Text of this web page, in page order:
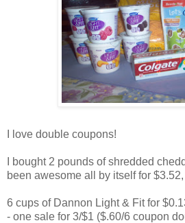
I love double coupons!
I bought 2 pounds of shredded
been awesome all by itself for
6 cups of Dannon Light & Fit for
- one sale for 3/$1 ($.60/6 coupon